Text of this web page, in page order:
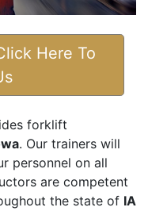
Here To
forklift
. Our trainers will
personnel on all
are competent
the state of IA